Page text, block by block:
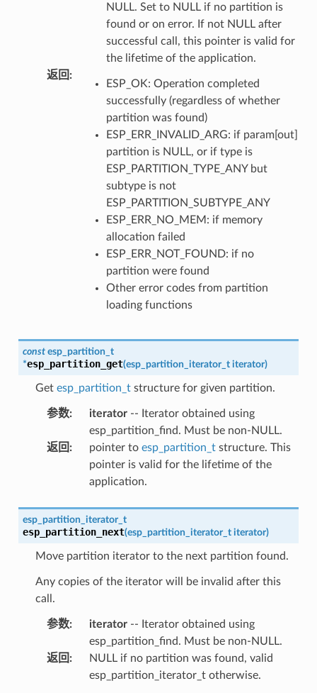
NULL. Set to NULL if no partition is
found or on error. If not NULL after
successful call, this pointer is valid for
the lifetime of the application.
返回 :
ESP_OK: Operation completed
successfully (regardless of whether
partition was found)
ESP_ERR_INVALID_ARG: if param[out]
partition is NULL, or if type is
ESP_PARTITION_TYPE_ANY but
subtype is not
ESP_PARTITION_SUBTYPE_ANY
ESP_ERR_NO_MEM: if memory
allocation failed
ESP_ERR_NOT_FOUND: if no
partition were found
Other error codes from partition
loading functions
const esp_partition_t
*esp_partition_get(esp_partition_iterator_t iterator)
Get esp_partition_tstructure for given partition.
参数: iterator-- Iterator obtained using
esp_partition_find. Must be non-NULL.
返回 : pointer to esp_partition_tstructure. This
pointer is valid for the lifetime of the
application.
esp_partition_iterator_t
esp_partition_next(esp_partition_iterator_t iterator)
Move partition iterator to the next partition found.
Any copies of the iterator will be invalid after this
call.
参数: iterator-- Iterator obtained using
esp_partition_find. Must be non-NULL.
返回 :
NULL if no partition was found, valid
esp_partition_iterator_t otherwise.